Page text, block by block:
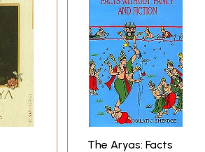
The Aryas: Facts